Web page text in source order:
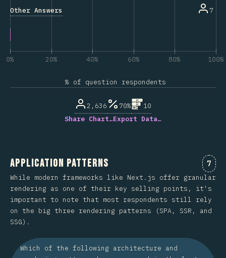
Other Answers 7
0% 20% 40% 60% 80% 100%
% of question respondents
2,636 70%
10
Share Chart…Export Data…
Application Patterns 7
While modern frameworks like Next.js offer granular
rendering as one of their key selling points, it's
important to note that most respondents still rely
on the big three rendering patterns (SPA, SSR, and
SSG).
Which of the following architecture and